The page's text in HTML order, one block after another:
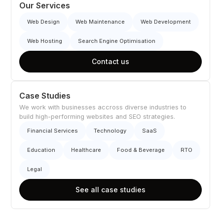
Our Services
Web Design Web Maintenance Web Development
Web Hosting Search Engine Optimisation
Contact us
Case Studies
We work with businesses accross diverse industries to
build high-performing websites and SEO strategies.
Financial Services Technology SaaS
Education Healthcare Food & Beverage RTO
Legal
See all case studies